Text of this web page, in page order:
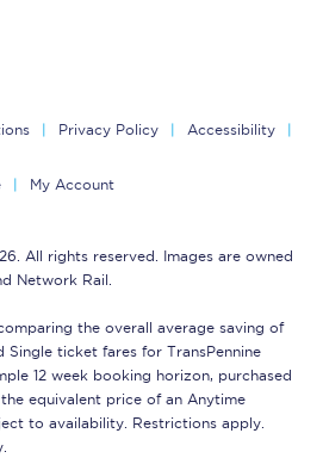
Privacy Policy Accessibility
My Account
All rights reserved. Images are owned
Network Rail.
the overall average saving of
Single ticket fares for TransPennine
12 week booking horizon, purchased
equivalent price of an Anytime
to availability. Restrictions apply.